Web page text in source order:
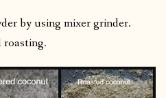
by using mixer grinder.